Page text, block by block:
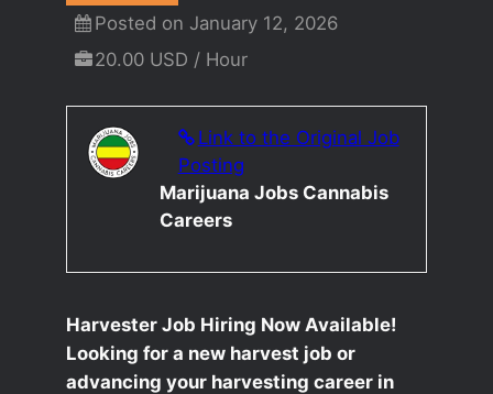
Posted on January 12, 2026
20.00 USD / Hour
Link to the Original Job
Posting
Marijuana Jobs Cannabis
Careers
Harvester Job Hiring Now Available!
Looking for a new harvest job or
advancing your harvesting career in